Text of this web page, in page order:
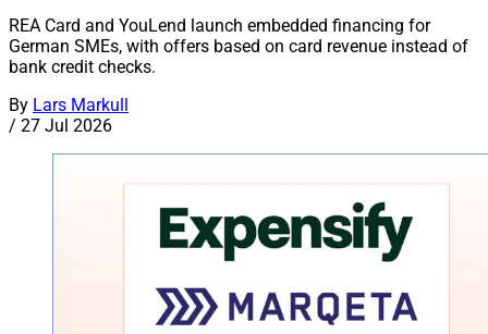
REA Card and YouLend launch embedded financing for
German SMEs, with offers based on card revenue instead of
bank credit checks.
By Lars Markull
/ 27 Jul 2026